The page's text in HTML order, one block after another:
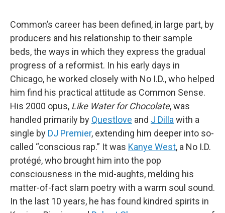
Common’s career has been defined, in large part, by
producers and his relationship to their sample
beds, the ways in which they express the gradual
progress of a reformist. In his early days in
Chicago, he worked closely with No I.D., who helped
him find his practical attitude as Common Sense.
His 2000 opus, Like Water for Chocolate, was
handled primarily by Questlove and J Dilla with a
single by DJ Premier, extending him deeper into so-
called “conscious rap.” It was Kanye West, a No I.D.
protégé, who brought him into the pop
consciousness in the mid-aughts, melding his
matter-of-fact slam poetry with a warm soul sound.
In the last 10 years, he has found kindred spirits in